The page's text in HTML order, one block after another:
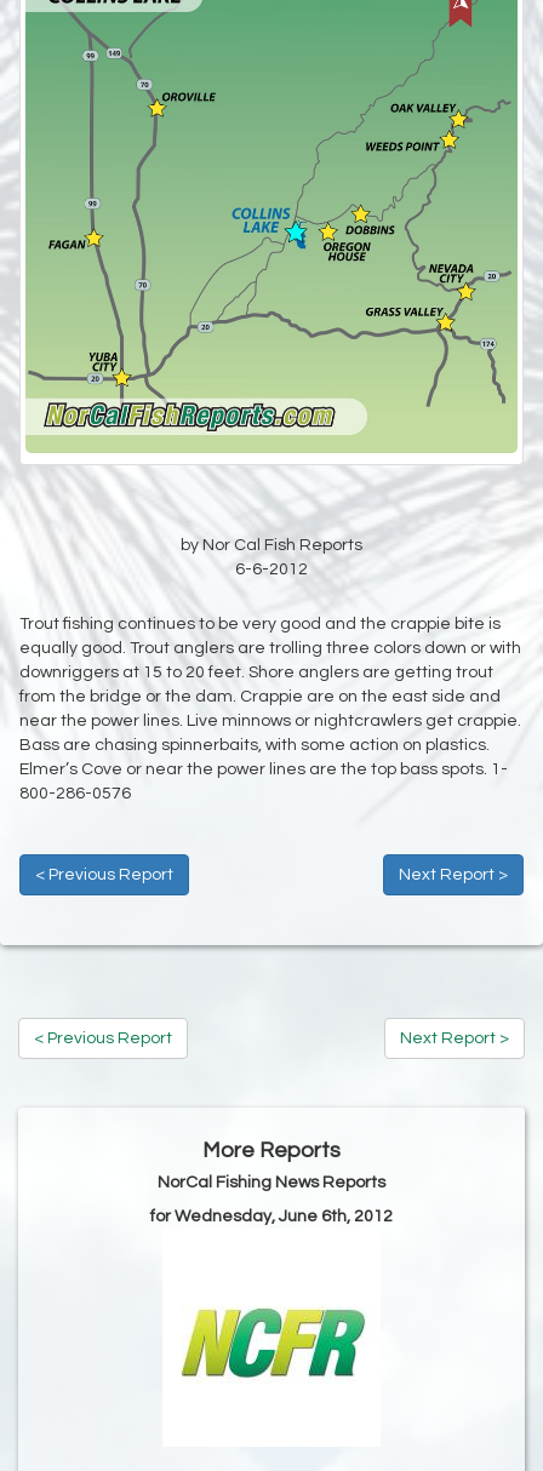
by Nor Cal Fish Reports
6-6-2012
Trout fishing continues to be very good and the crappie bite is
equally good. Trout anglers are trolling three colors down or with
downriggers at 15 to 20 feet. Shore anglers are getting trout
from the bridge or the dam. Crappie are on the east side and
near the power lines. Live minnows or nightcrawlers get crappie.
Bass are chasing spinnerbaits, with some action on plastics.
Elmer’s Cove or near the power lines are the top bass spots. 1-
800-286-0576
< Previous Report Next Report >
< Previous Report Next Report >
More Reports
NorCal Fishing News Reports
for Wednesday, June 6th, 2012